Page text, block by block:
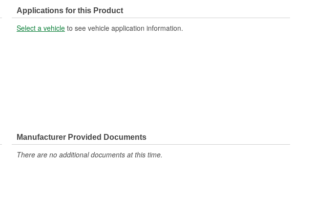
Applications for this Product
Select a vehicle to see vehicle application information.
Manufacturer Provided Documents
There are no additional documents at this time.